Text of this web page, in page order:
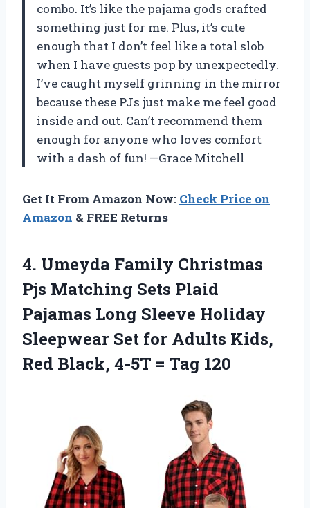
combo. It’s like the pajama gods crafted
something just for me. Plus, it’s cute
enough that I don’t feel like a total slob
when I have guests pop by unexpectedly.
I’ve caught myself grinning in the mirror
because these PJs just make me feel good
inside and out. Can’t recommend them
enough for anyone who loves comfort
with a dash of fun! —Grace Mitchell
Get It From Amazon Now: Check Price on
Amazon & FREE Returns
4. Umeyda Family Christmas
Pjs Matching Sets Plaid
Pajamas Long Sleeve Holiday
Sleepwear Set for Adults Kids,
Red Black, 4-5T = Tag 120